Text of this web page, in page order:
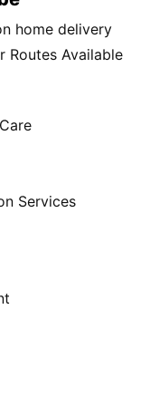
home delivery
Routes Available
Services